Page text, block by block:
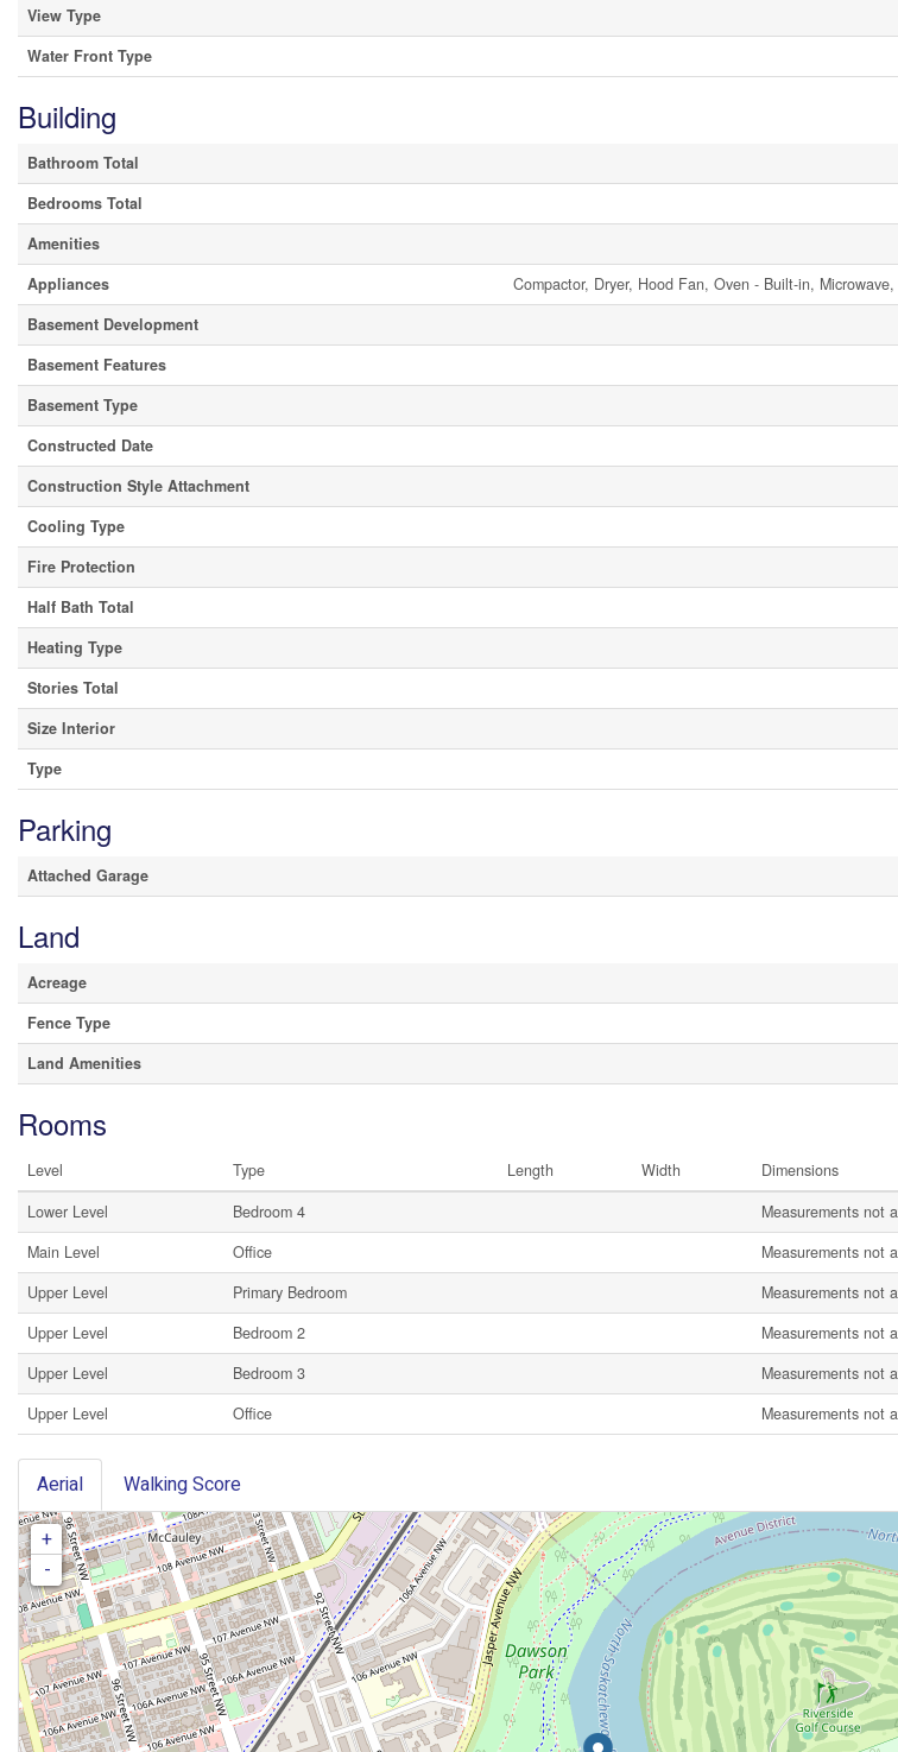
View Type
Water Front Type
Building
Bathroom Total
Bedrooms Total
Amenities
Appliances
Compactor, Dryer, Hood Fan, Oven - Built-in,
Basement Development
Basement Features
Basement Type
Constructed Date
Construction Style Attachment
Cooling Type
Fire Protection
Half Bath Total
Heating Type
Stories Total
Size Interior
Type
Parking
Attached Garage
Land
Acreage
Fence Type
Land Amenities
Rooms
Level Type Length Width
Dimensions
Lower Level
Bedroom 4
Measurements not
Main Level
Office
Measurements not
Upper Level
Primary Bedroom
Measurements not
Upper Level
Bedroom 2
Measurements not
Upper Level
Bedroom 3
Measurements not
Upper Level
Office Measurements not
Aerial
Walking Score
+
-